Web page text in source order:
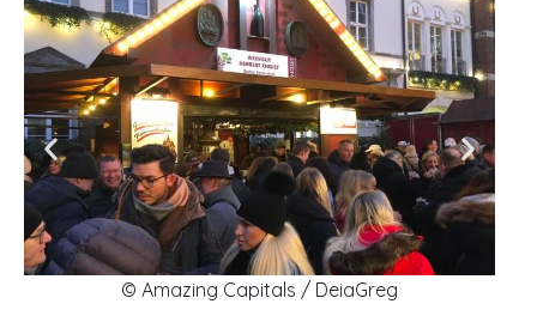
© Amazing Capitals / DeiaGreg